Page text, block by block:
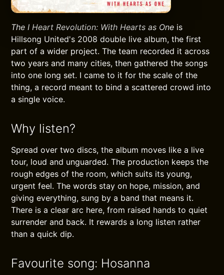
The I Heart Revolution: With Hearts as One is
Hillsong United's 2008 double live album, the first
part of a wider project. The team recorded it across
two years and many cities, then gathered the songs
into one long set. I came to it for the scale of the
thing, a record meant to bind a scattered crowd into
a single voice.
Why listen?
Spread over two discs, the album moves like a live
tour, loud and unguarded. The production keeps the
rough edges of the room, which suits its young,
urgent feel. The words stay on hope, mission, and
giving everything, sung by a band that means it.
There is a clear arc here, from raised hands to quiet
surrender and back. It rewards a long listen rather
than a quick dip.
Favourite song: Hosanna